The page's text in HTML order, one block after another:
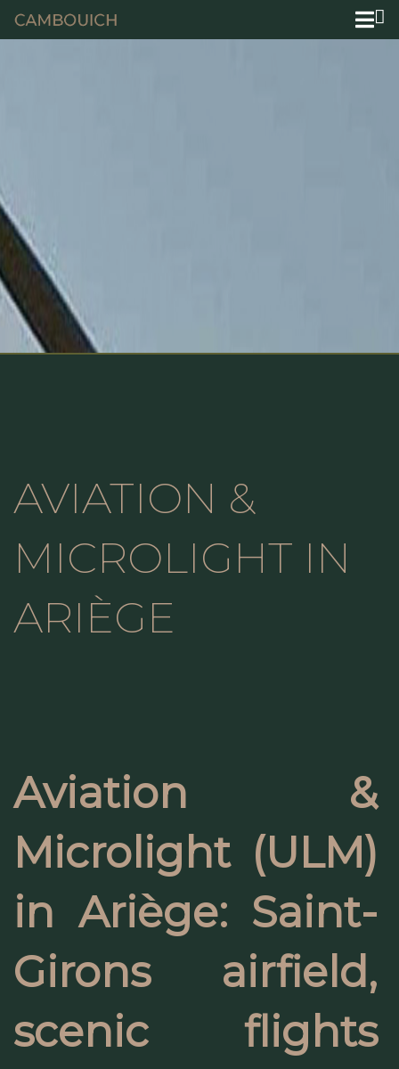
AVIATION &
MICROLIGHT IN
ARIÈGE
Aviation &
Microlight (ULM)
in Ariège: Saint-
Girons airfield,
scenic flights